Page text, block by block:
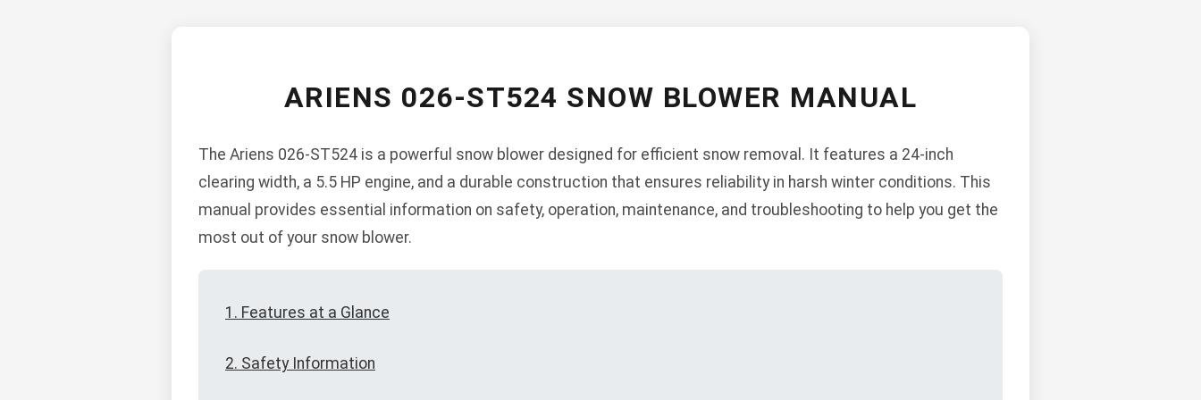
ARIENS 026-ST524 SNOW BLOWER MANUAL
The Ariens 026-ST524 is a powerful snow blower designed for efficient snow removal. It features a 24-inch
clearing width, a 5.5 HP engine, and a durable construction that ensures reliability in harsh winter conditions. This
manual provides essential information on safety, operation, maintenance, and troubleshooting to help you get the
most out of your snow blower.
1. Features at a Glance
2. Safety Information